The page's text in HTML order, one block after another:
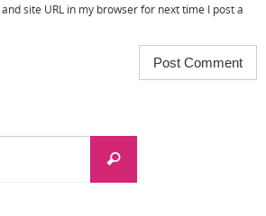
site URL in my browser for next time I post a
Search